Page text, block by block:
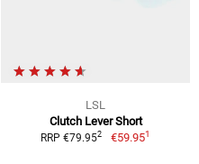
LSL
Clutch Lever Short
RRP €79.952 €59.951